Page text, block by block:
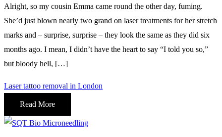
Alright, so my cousin Emma came round the other day, fuming.
She’d just blown nearly two grand on laser treatments for her stretch
marks and – surprise, surprise – they look the same as they did six
months ago. I mean, I didn’t have the heart to say “I told you so,”
but bloody hell, […]
Laser tattoo removal in London
Read More